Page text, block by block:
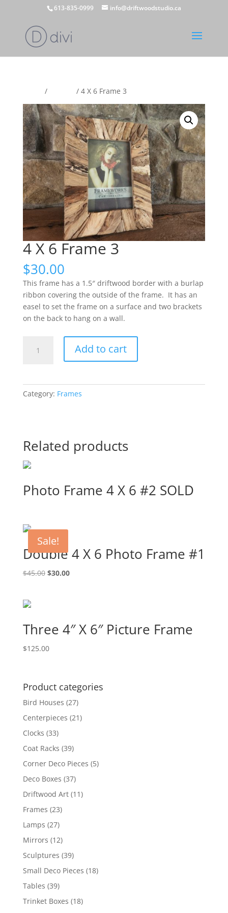
613-835-0999 info@driftwoodstudio.ca
/ / 4 X 6 Frame 3
4 X 6 Frame 3
$30.00
This frame has a 1.5″ driftwood border with a burlap
ribbon covering the outside of the frame. It has an
easel to set the frame on a surface and two brackets
on the back to hang on a wall.
quantity
Add to cart
Category: Frames
Related products
Photo Frame 4 X 6 #2 SOLD
Sale!
Double 4 X 6 Photo Frame #1
$45.00 Original
$30.00Current
Three 4″ X 6″ Picture Frame
$125.00
Product categories
Bird Houses (27)
Centerpieces (21)
Clocks (33)
Coat Racks (39)
Corner Deco Pieces (5)
Deco Boxes (37)
Driftwood Art (11)
Frames (23)
Lamps (27)
Mirrors (12)
Sculptures (39)
Small Deco Pieces (18)
Tables (39)
Trinket Boxes (18)